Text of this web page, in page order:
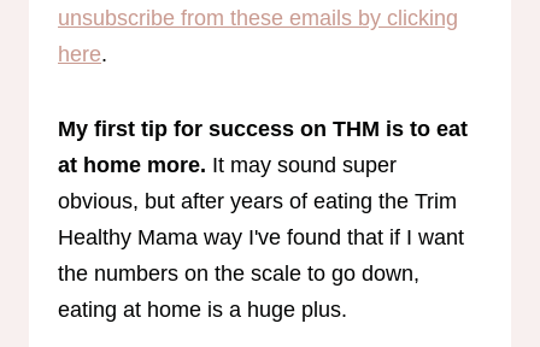
unsubscribe from these emails by clicking
here.
My first tip for success on THM is to eat
at home more. It may sound super
obvious, but after years of eating the Trim
Healthy Mama way I've found that if I want
the numbers on the scale to go down,
eating at home is a huge plus.